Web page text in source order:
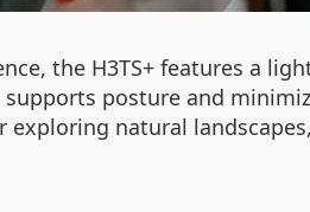
the H3TS+ features a
posture and
natural